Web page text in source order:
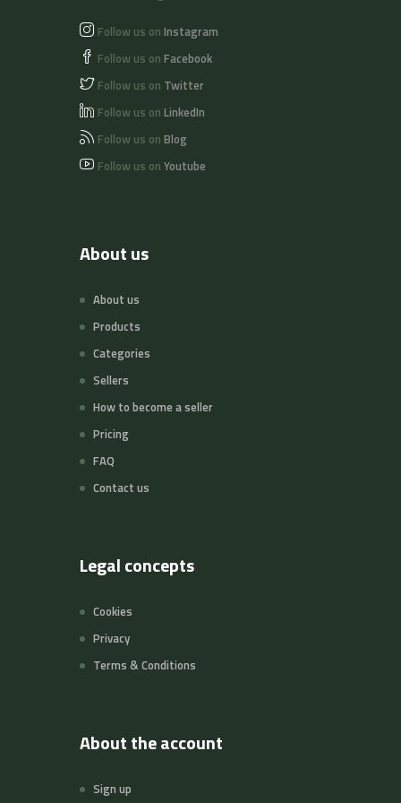
Follow us on Instagram
Follow us on Facebook
Follow us on Twitter
Follow us on LinkedIn
Follow us on Blog
Follow us on Youtube
About us
About us
Products
Categories
Sellers
How to become a seller
Pricing
FAQ
Contact us
Legal concepts
Cookies
Privacy
Terms & Conditions
About the account
Sign up